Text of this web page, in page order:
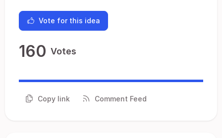
Vote for this idea
160 Votes
Copy link Comment Feed